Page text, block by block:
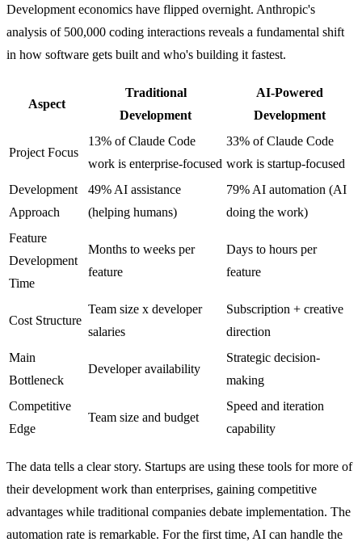
Development economics have flipped overnight. Anthropic's
analysis of 500,000 coding interactions reveals a fundamental shift
in how software gets built and who's building it fastest.
Aspect
Traditional
Development
AI-Powered
Development
Project Focus
13% of Claude Code
work is enterprise-focused
33% of Claude Code
work is startup-focused
Development
Approach
49% AI assistance
(helping humans)
79% AI automation (AI
doing the work)
Feature
Development
Time
Months to weeks per
feature
Days to hours per
feature
Cost Structure
Team size x developer
salaries
Subscription + creative
direction
Main
Bottleneck
Developer availability
Strategic decision-
making
Competitive
Edge
Team size and budget
Speed and iteration
capability
The data tells a clear story. Startups are using these tools for more of
their development work than enterprises, gaining competitive
advantages while traditional companies debate implementation. The
automation rate is remarkable. For the first time, AI can handle the